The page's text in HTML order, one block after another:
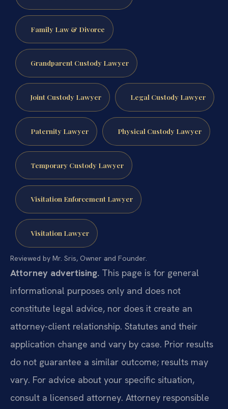
Family Law & Divorce
Grandparent Custody Lawyer
Joint Custody Lawyer Legal Custody Lawyer
Paternity Lawyer Physical Custody Lawyer
Temporary Custody Lawyer
Visitation Enforcement Lawyer
Visitation Lawyer
Reviewed by Mr. Sris, Owner and Founder.
Attorney advertising. This page is for general
informational purposes only and does not
constitute legal advice, nor does it create an
attorney-client relationship. Statutes and their
application change and vary by case. Prior results
do not guarantee a similar outcome; results may
vary. For advice about your specific situation,
consult a licensed attorney. Attorney responsible